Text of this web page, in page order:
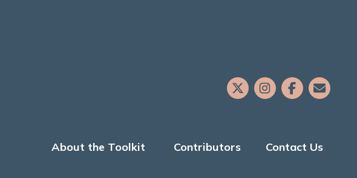
About the Toolkit Contributors Contact Us